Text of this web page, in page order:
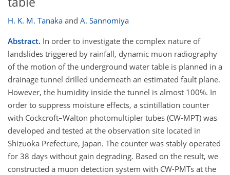
H. K. M. Tanaka and A. Sannomiya
Abstract. In order to investigate the complex nature of
landslides triggered by rainfall, dynamic muon radiography
of the motion of the underground water table is planned in a
drainage tunnel drilled underneath an estimated fault plane.
However, the humidity inside the tunnel is almost 100%. In
order to suppress moisture effects, a scintillation counter
with Cockcroft–Walton photomultipler tubes (CW-MPT) was
developed and tested at the observation site located in
Shizuoka Prefecture, Japan. The counter was stably operated
for 38 days without gain degrading. Based on the result, we
constructed a muon detection system with CW-PMTs at the